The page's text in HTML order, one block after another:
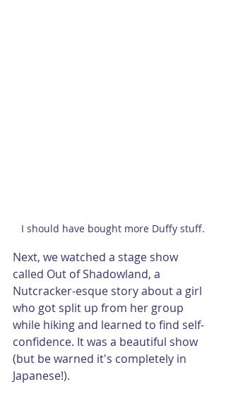
I should have bought more Duffy stuff.
Next, we watched a stage show
called Out of Shadowland, a
Nutcracker-esque story about a girl
who got split up from her group
while hiking and learned to find self-
confidence. It was a beautiful show
(but be warned it's completely in
Japanese!).